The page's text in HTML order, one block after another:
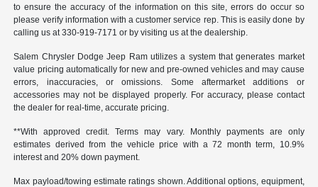
to ensure the accuracy of the information on this site, errors do occur so
please verify information with a customer service rep. This is easily done by
calling us at 330-919-7171 or by visiting us at the dealership.
Salem Chrysler Dodge Jeep Ram utilizes a system that generates market
value pricing automatically for new and pre-owned vehicles and may cause
errors, inaccuracies, or omissions. Some aftermarket additions or
accessories may not be displayed properly. For accuracy, please contact
the dealer for real-time, accurate pricing.
**With approved credit. Terms may vary. Monthly payments are only
estimates derived from the vehicle price with a 72 month term, 10.9%
interest and 20% down payment.
Max payload/towing estimate ratings shown. Additional options, equipment,